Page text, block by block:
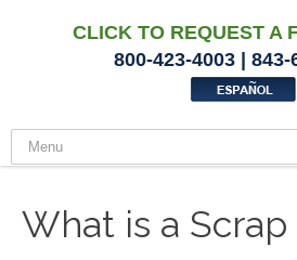
CLICK TO REQUEST A
800-423-4003 | 843-
What is a